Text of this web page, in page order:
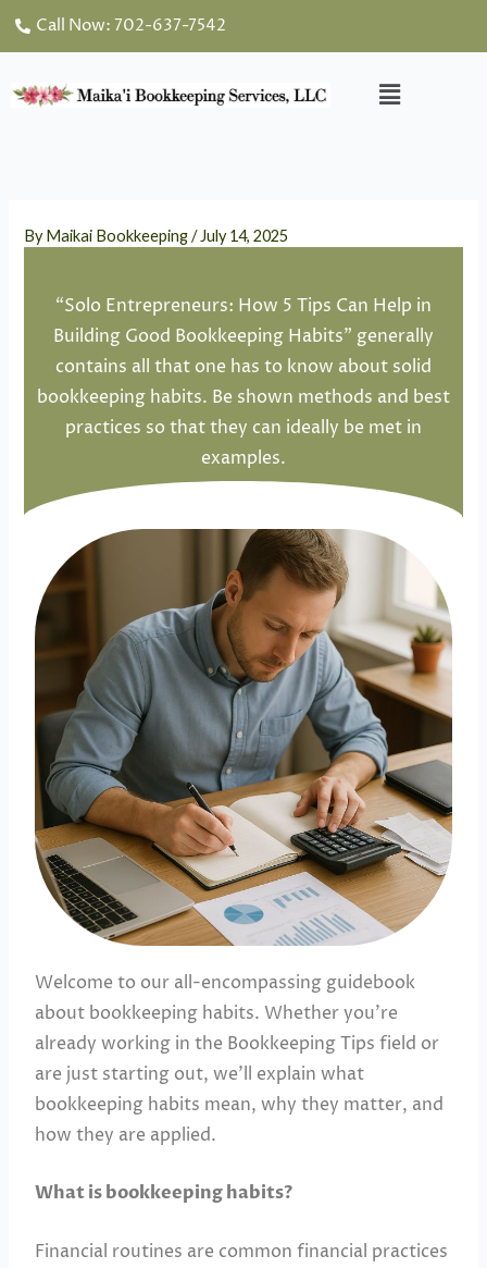
Call Now: 702-637-7542
Menu
ByMaikai Bookkeeping/ July 14, 2025
“Solo Entrepreneurs: How 5 Tips Can Help in
Building Good Bookkeeping Habits” generally
contains all that one has to know about solid
bookkeeping habits. Be shown methods and best
practices so that they can ideally be met in
examples.
Welcome to our all-encompassing guidebook
about bookkeeping habits. Whether you’re
already working in the Bookkeeping Tips field or
are just starting out, we’ll explain what
bookkeeping habits mean, why they matter, and
how they are applied.
What is bookkeeping habits?
Financial routines are common financial practices